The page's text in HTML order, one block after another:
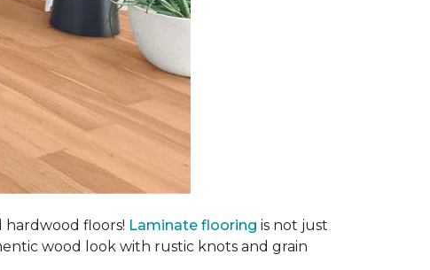
floors! Laminate flooring is not just
wood look with rustic knots and grain